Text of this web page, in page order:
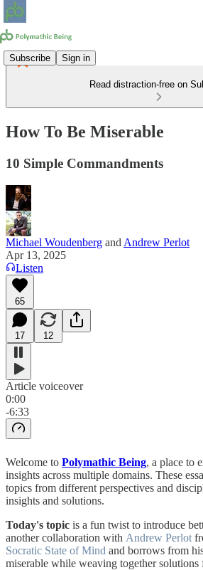
Subscribe Sign in
Read distraction-free on
How To Be Miserable
10 Simple Commandments
Michael Woudenberg and Andrew Perlot
Apr 13, 2025
Listen
65
17 12
Article voiceover
0:00
-6:33
Welcome to Polymathic Being, a place to
insights across multiple domains. These
topics from different perspectives and
insights and solutions.
Today's topic is a fun twist to introduce
another collaboration with Andrew Perlot
Socratic State of Mind and borrows from
miserable while weaving together solutions